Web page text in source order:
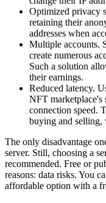
Optimized privacy
retaining their
addresses when
Multiple accounts.
create numerous
Such a solution
their earnings.
Reduced latency.
NFT marketplace's
connection speed.
buying and
The only disadvantage
server. Still, choosing a
recommended. Free or
reasons: data risks. You
affordable option with a